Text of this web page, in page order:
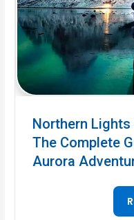
Northern
The Complete
Aurora